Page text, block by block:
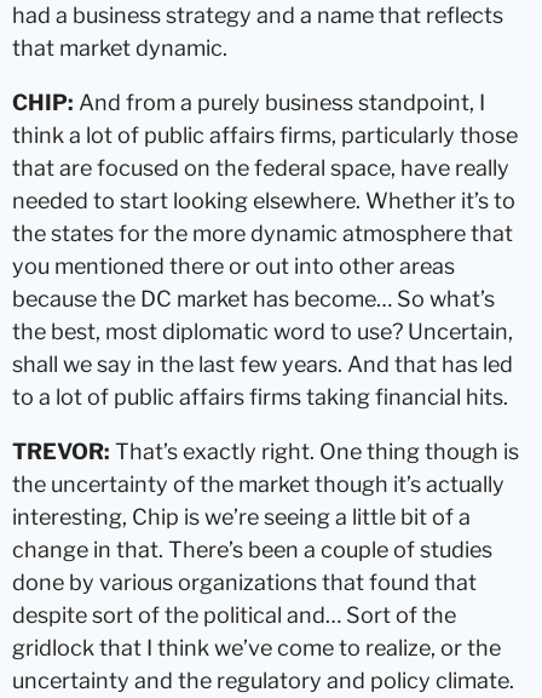
had a business strategy and a name that reflects
that market dynamic.
CHIP: And from a purely business standpoint, I
think a lot of public affairs firms, particularly those
that are focused on the federal space, have really
needed to start looking elsewhere. Whether it’s to
the states for the more dynamic atmosphere that
you mentioned there or out into other areas
because the DC market has become… So what’s
the best, most diplomatic word to use? Uncertain,
shall we say in the last few years. And that has led
to a lot of public affairs firms taking financial hits.
TREVOR: That’s exactly right. One thing though is
the uncertainty of the market though it’s actually
interesting, Chip is we’re seeing a little bit of a
change in that. There’s been a couple of studies
done by various organizations that found that
despite sort of the political and… Sort of the
gridlock that I think we’ve come to realize, or the
uncertainty and the regulatory and policy climate.